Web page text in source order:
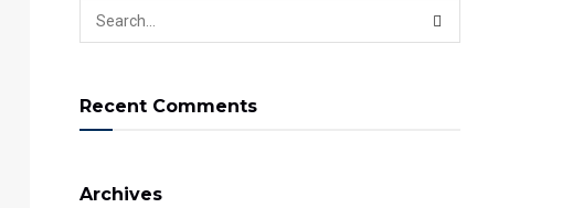
Recent Comments
Archives